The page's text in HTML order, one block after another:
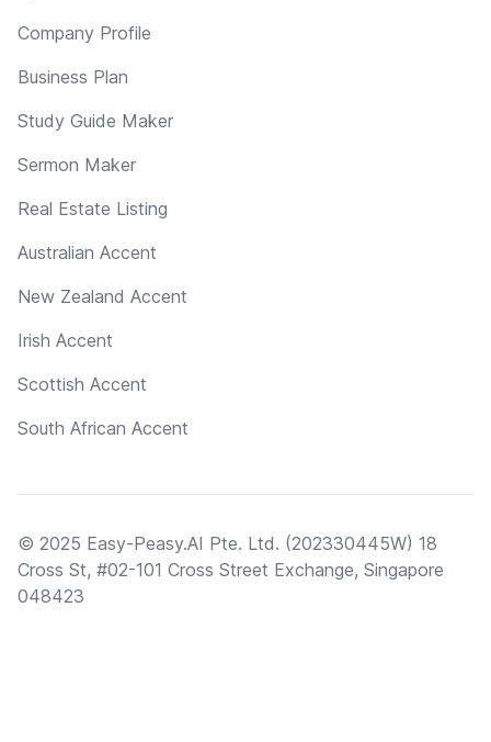
Company Profile
Business Plan
Study Guide Maker
Sermon Maker
Real Estate Listing
Australian Accent
New Zealand Accent
Irish Accent
Scottish Accent
South African Accent
© 2025 Easy-Peasy.AI Pte. Ltd. (202330445W) 18
Cross St, #02-101 Cross Street Exchange, Singapore
048423